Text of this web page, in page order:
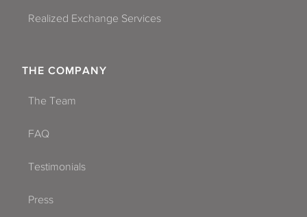
Realized Exchange Services
THE COMPANY
The Team
FAQ
Testimonials
Press